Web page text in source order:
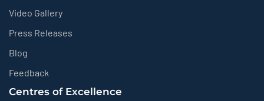
Video Gallery
Press Releases
Blog
Feedback
Centres of Excellence